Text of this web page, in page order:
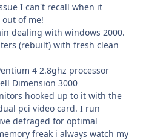
I can't recall when it
of me!
dealing with windows 2000.
(rebuilt) with fresh clean
4 2.8ghz processor
Dimension 3000
hooked up to it with the
pci video card. I run
defraged for optimal
freak i always watch my